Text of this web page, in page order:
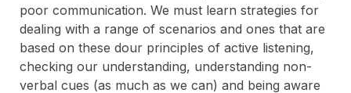
poor communication. We must learn strategies for
dealing with a range of scenarios and ones that are
based on these dour principles of active listening,
checking our understanding, understanding non-
verbal cues (as much as we can) and being aware